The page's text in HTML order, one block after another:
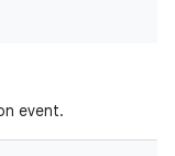
event.